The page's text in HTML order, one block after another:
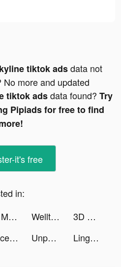
tiktok adsdata not
No more and updated
tiktok adsdata found? Try
Pipiads for free to find
it's free
in:
🗼Mega Tower🗼 tiktok ads Welltory: мое здоровье и пульс tiktok ads
3D Wallpaper Parallax 2020 tiktok ads
Facelab - Face Editor & Beauty tiktok ads Unpack It 3D tiktok ads Lingokids - kids playlearning™ tiktok ads